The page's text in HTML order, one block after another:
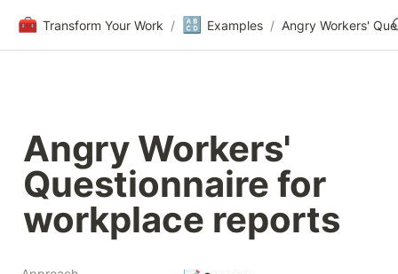
🧰 Transform Your Work / 🔠 Examples /
Angry Workers'
Questionnaire for
workplace reports